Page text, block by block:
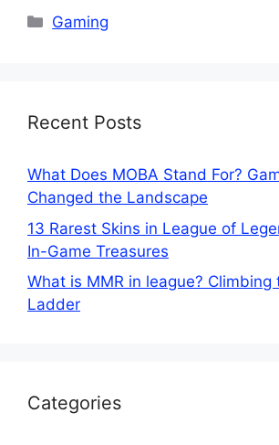
Categories
Gaming
Recent Posts
What Does MOBA Stand For?
Changed the Landscape
13 Rarest Skins in League of
In-Game Treasures
What is MMR in league? Climbing
Ladder
Categories